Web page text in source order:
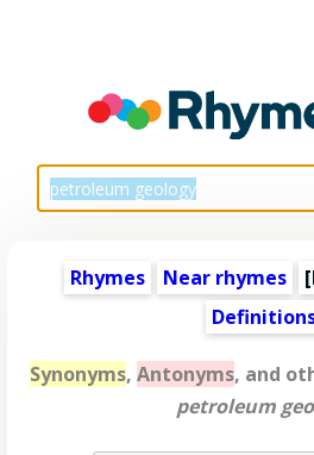
Rhymes Near rhymes [
Synonyms, Antonyms, and
petroleum